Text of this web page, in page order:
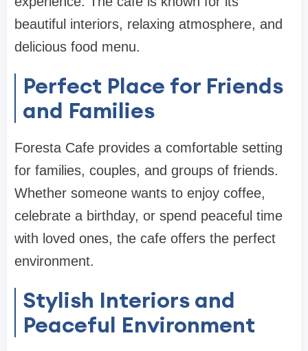
beautiful interiors, relaxing atmosphere, and
delicious food menu.
Perfect Place for Friends
and Families
Foresta Cafe provides a comfortable setting
for families, couples, and groups of friends.
Whether someone wants to enjoy coffee,
celebrate a birthday, or spend peaceful time
with loved ones, the cafe offers the perfect
environment.
Stylish Interiors and
Peaceful Environment